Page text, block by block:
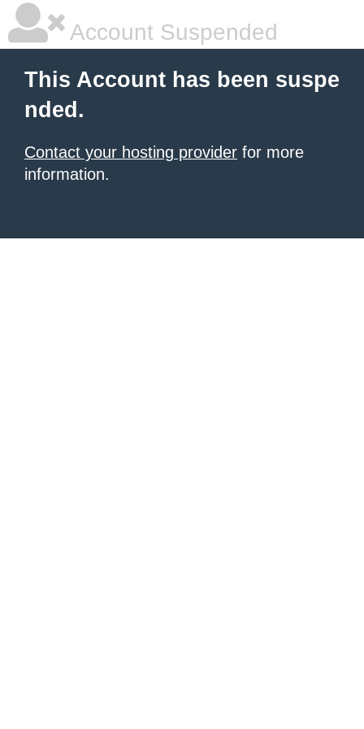
Account Suspended
This Account has been suspe
nded.
Contact your hosting provider for more
information.